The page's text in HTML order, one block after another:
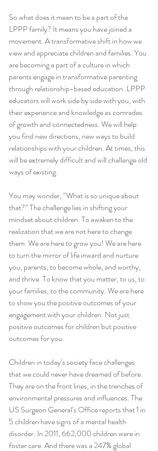
So what does it mean to be a part of the
LPPP family? It means you have joined a
movement. A transformative shift in how we
view and appreciate children and families. You
are becoming a part of a culture in which
parents engage in transformative parenting
through relationship-based education. LPPP
educators will work side by side with you, with
their experience and knowledge as comrades
of growth and connectedness. We will help
you find new directions, new ways to build
relationships with your children. At times, this
will be extremely difficult and will challenge old
ways of existing.
You may wonder, “What is so unique about
that?” The challenge lies in shifting your
mindset about children. To awaken to the
realization that we are not here to change
them. We are here to grow you! We are here
to turn the mirror of life inward and nurture
you, parents, to become whole, and worthy,
and thrive. To know that you matter, to us, to
your families, to the community. We are here
to show you the positive outcomes of your
engagement with your children. Not just
positive outcomes for children but positive
outcomes for you.
Children in today’s society face challenges
that we could never have dreamed of before.
They are on the front lines, in the trenches of
environmental pressures and influences. The
US Surgeon General’s Office reports that 1 in
5 children have signs of a mental health
disorder. In 2011, 662,000 children were in
foster care. And there was a 247% global